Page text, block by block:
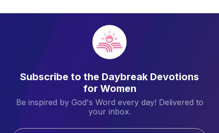
Subscribe to the Daybreak Devotions
for Women
Be inspired by God's Word every day! Delivered to
your inbox.